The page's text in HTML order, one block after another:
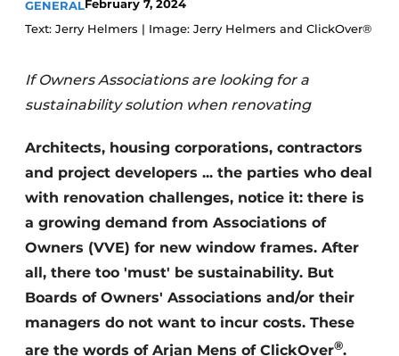
Invitation Roundtable Discussion - 20 years of
Register a job
Vacancies
Videos
Werben
GENERALFebruary 7, 2024
Text: Jerry Helmers | Image: Jerry Helmers and ClickOver®
If Owners Associations are looking for a
sustainability solution when renovating
Architects, housing corporations, contractors
and project developers ... the parties who deal
with renovation challenges, notice it: there is
a growing demand from Associations of
Owners (VVE) for new window frames. After
all, there too 'must' be sustainability. But
Boards of Owners' Associations and/or their
managers do not want to incur costs. These
are the words of Arjan Mens of ClickOver®.